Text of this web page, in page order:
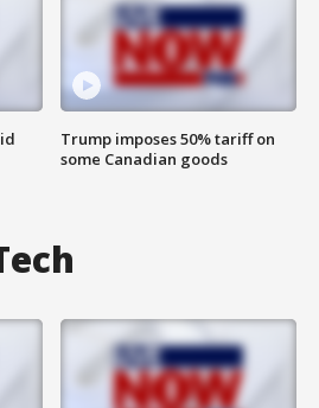
Trump imposes 50% tariff on
some Canadian goods